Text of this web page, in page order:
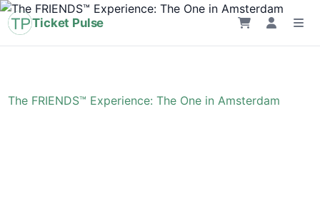
Ticket Pulse
The FRIENDS™ Experience: The One in Amsterdam